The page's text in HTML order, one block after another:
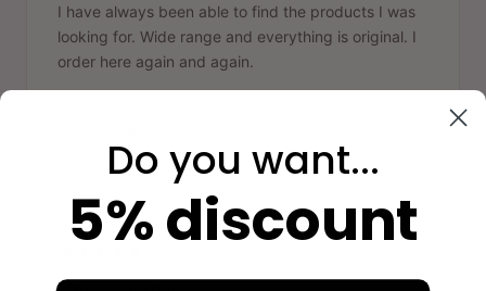
I have always been able to find the products I was
looking for. Wide range and everything is original. I
order here again and again.
Verified purchase
"
Do you want...
5% discount